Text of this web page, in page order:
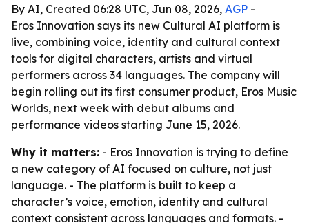
By AI, Created 06:28 UTC, Jun 08, 2026, AGP -
Eros Innovation says its new Cultural AI platform is
live, combining voice, identity and cultural context
tools for digital characters, artists and virtual
performers across 34 languages. The company will
begin rolling out its first consumer product, Eros Music
Worlds, next week with debut albums and
performance videos starting June 15, 2026.
Why it matters: - Eros Innovation is trying to define
a new category of AI focused on culture, not just
language. - The platform is built to keep a
character’s voice, emotion, identity and cultural
context consistent across languages and formats. -